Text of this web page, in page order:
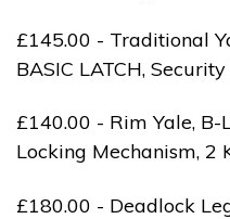
£145.00 - Traditional
BASIC LATCH,
£140.00 - Rim Yale, B-
Locking Mechanism, 2
£180.00 - Deadlock